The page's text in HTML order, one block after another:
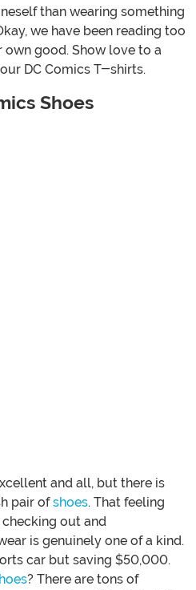
than wearing something
we have been reading too
own good. Show love to a
DC Comics T-shirts.
Shoes
and all, but there is
pair ofshoes. That feeling
out and
is genuinely one of a kind.
car but saving $50,000.
? There are tons of